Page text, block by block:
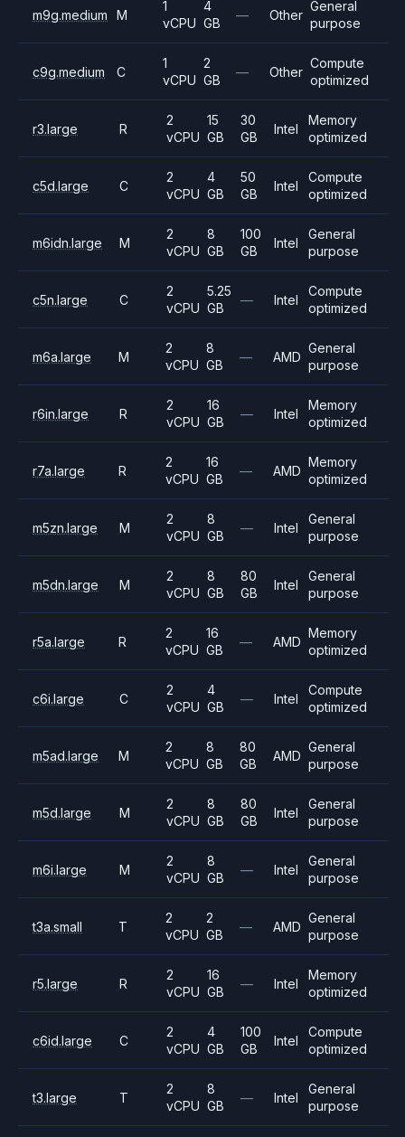
m9g.medium M
1
vCPU
4
GB
— Other
General
purpose
c9g.medium C
1
vCPU
2
GB
— Other
Compute
optimized
r3.large R
2
vCPU
15
GB
30
GB
Intel
Memory
optimized
c5d.large C
2
vCPU
4
GB
50
GB
Intel
Compute
optimized
m6idn.large M
2
vCPU
8
GB
100
GB
Intel
General
purpose
c5n.large C
2
vCPU
5.25
GB
— Intel
Compute
optimized
m6a.large M
2
vCPU
8
GB
— AMD
General
purpose
r6in.large R
2
vCPU
16
GB
— Intel
Memory
optimized
r7a.large R
2
vCPU
16
GB
— AMD
Memory
optimized
m5zn.large M
2
vCPU
8
GB
— Intel
General
purpose
m5dn.large M
2
vCPU
8
GB
80
GB
Intel
General
purpose
r5a.large R
2
vCPU
16
GB
— AMD
Memory
optimized
c6i.large C
2
vCPU
4
GB
— Intel
Compute
optimized
m5ad.large M
2
vCPU
8
GB
80
GB
AMD
General
purpose
m5d.large M
2
vCPU
8
GB
80
GB
Intel
General
purpose
m6i.large M
2
vCPU
8
GB
— Intel
General
purpose
t3a.small T
2
vCPU
2
GB
— AMD
General
purpose
r5.large R
2
vCPU
16
GB
— Intel
Memory
optimized
c6id.large C
2
vCPU
4
GB
100
GB
Intel
Compute
optimized
t3.large T
2
vCPU
8
GB
— Intel
General
purpose